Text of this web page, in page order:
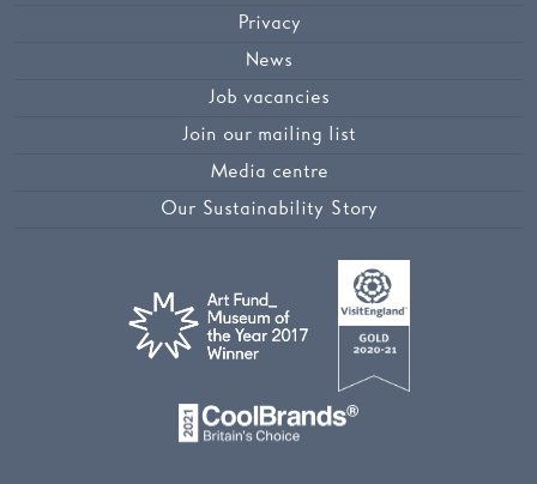
Privacy
News
Job vacancies
Join our mailing list
Media centre
Our Sustainability Story